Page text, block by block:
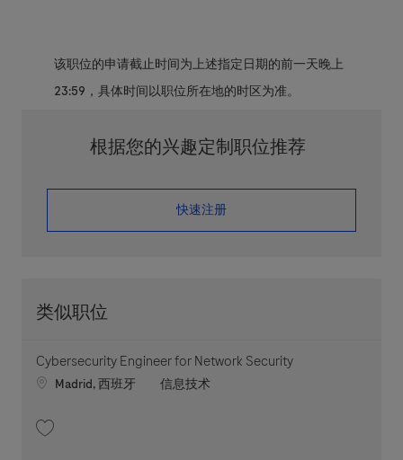
该职位的申请截止时间为上述指定日期的前一天晚上
23:59，具体时间以职位所在地的时区为准。
根据您的兴趣定制职位推荐
​​​​​​​快速注册
类似职位
Cybersecurity Engineer for Network Security
Location
Madrid, 西班牙 职位类别
信息技术